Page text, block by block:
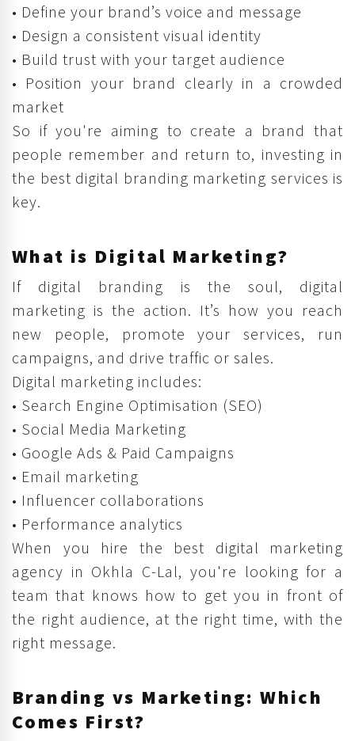
• Define your brand’s voice and message
• Design a consistent visual identity
• Build trust with your target audience
• Position your brand clearly in a crowded
market
So if you're aiming to create a brand that
people remember and return to, investing in
the best digital branding marketing services is
key.
What is Digital Marketing?
If digital branding is the soul, digital
marketing is the action. It’s how you reach
new people, promote your services, run
campaigns, and drive traffic or sales.
Digital marketing includes:
• Search Engine Optimisation (SEO)
• Social Media Marketing
• Google Ads & Paid Campaigns
• Email marketing
• Influencer collaborations
• Performance analytics
When you hire the best digital marketing
agency in Okhla C-Lal, you're looking for a
team that knows how to get you in front of
the right audience, at the right time, with the
right message.
Branding vs Marketing: Which
Comes First?